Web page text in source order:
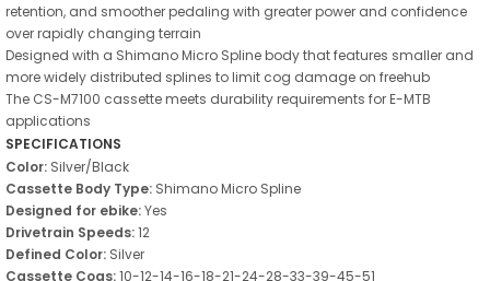
retention, and smoother pedaling with greater power and confidence
over rapidly changing terrain
Designed with a Shimano Micro Spline body that features smaller and
more widely distributed splines to limit cog damage on freehub
The CS-M7100 cassette meets durability requirements for E-MTB
applications
SPECIFICATIONS
Color: Silver/Black
Cassette Body Type: Shimano Micro Spline
Designed for ebike:Yes
Drivetrain Speeds:12
Defined Color: Silver
Cassette Cogs:10-12-14-16-18-21-24-28-33-39-45-51